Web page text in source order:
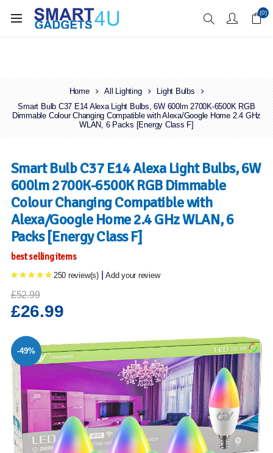
Enjoy Free Delivery when you spend over £70 (0)
Home All Lighting
Light Bulbs
Smart Bulb C37 E14 Alexa Light Bulbs, 6W 600lm 2700K-6500K RGB
Dimmable Colour Changing Compatible with Alexa/Google Home 2.4 GHz
WLAN, 6 Packs [Energy Class F]
-49%
Smart Bulb C37 E14 Alexa Light Bulbs, 6W
600lm 2700K-6500K RGB Dimmable
Colour Changing Compatible with
Alexa/Google Home 2.4 GHz WLAN, 6
Packs [Energy Class F]
best selling items
250 review(s) Add your review
£52.99
£26.99